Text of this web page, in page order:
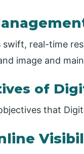
swift, real-time
image and
of
that